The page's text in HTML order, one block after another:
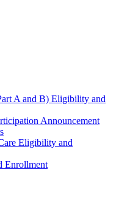
A and B) Eligibility and
Announcement
Eligibility and
Enrollment